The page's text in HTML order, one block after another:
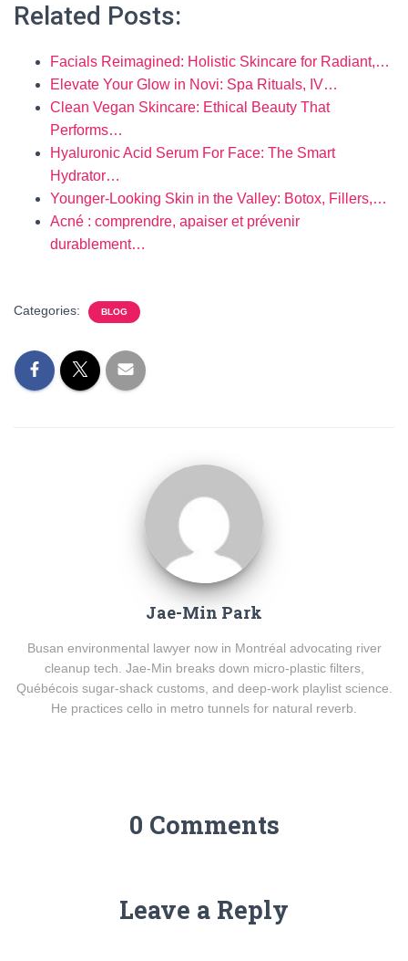
Related Posts:
Facials Reimagined: Holistic Skincare for Radiant,…
Elevate Your Glow in Novi: Spa Rituals, IV…
Clean Vegan Skincare: Ethical Beauty That
Performs…
Hyaluronic Acid Serum For Face: The Smart
Hydrator…
Younger-Looking Skin in the Valley: Botox, Fillers,…
Acné : comprendre, apaiser et prévenir
durablement…
Categories: BLOG
Jae-Min Park
Busan environmental lawyer now in Montréal advocating river
cleanup tech. Jae-Min breaks down micro-plastic filters,
Québécois sugar-shack customs, and deep-work playlist science.
He practices cello in metro tunnels for natural reverb.
0 Comments
Leave a Reply